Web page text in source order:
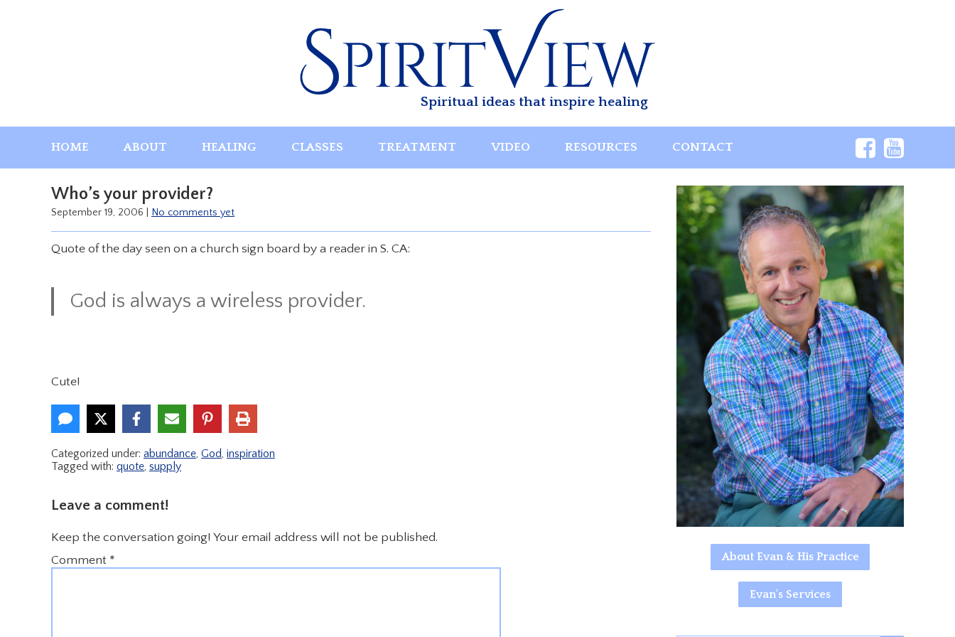
Spiritual ideas that inspire healing
HOME ABOUT HEALING CLASSES TREATMENT VIDEO RESOURCES CONTACT
Who’s your provider?
September 19, 2006 No comments yet
Quote of the day seen on a church sign board by a reader in S. CA:
God is always a wireless provider.
Cute!
Categorized under: abundance God inspiration
Tagged with: quote supply
Leave a comment!
Keep the conversation going! Your email address will not be published.
Comment * About Evan & His Practice
Evan's Services